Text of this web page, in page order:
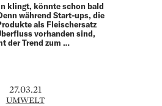
klingt, könnte schon bald
während Start-ups, die
als Fleischersatz
vorhanden sind,
der Trend zum …
27.03.21
UMWELT